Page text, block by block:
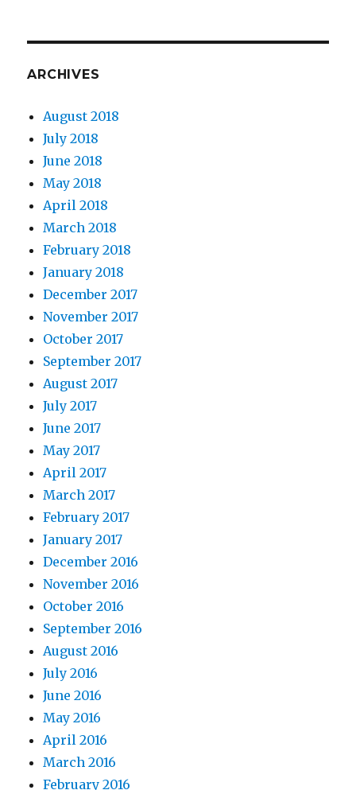
ARCHIVES
August 2018
July 2018
June 2018
May 2018
April 2018
March 2018
February 2018
January 2018
December 2017
November 2017
October 2017
September 2017
August 2017
July 2017
June 2017
May 2017
April 2017
March 2017
February 2017
January 2017
December 2016
November 2016
October 2016
September 2016
August 2016
July 2016
June 2016
May 2016
April 2016
March 2016
February 2016